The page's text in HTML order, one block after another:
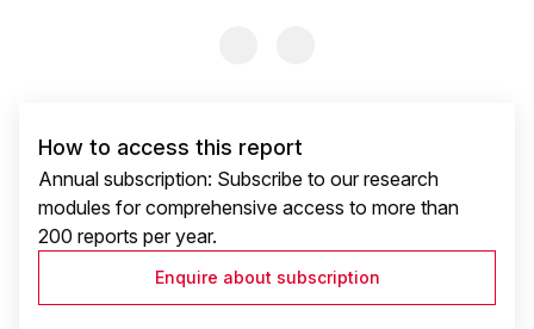
How to access this report
Annual subscription: Subscribe to our research
modules for comprehensive access to more than
200 reports per year.
Enquire about subscription